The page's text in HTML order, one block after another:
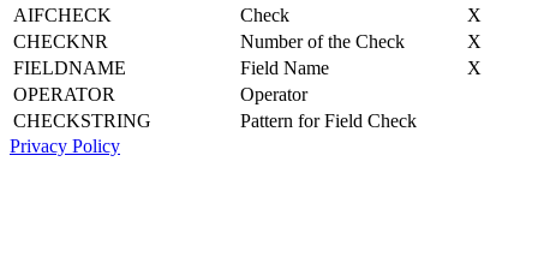
AIFCHECK
Check
X
CHECKNR
Number of the Check
X
FIELDNAME
Field Name
X
OPERATOR
Operator
CHECKSTRING
Pattern for Field Check
Privacy Policy